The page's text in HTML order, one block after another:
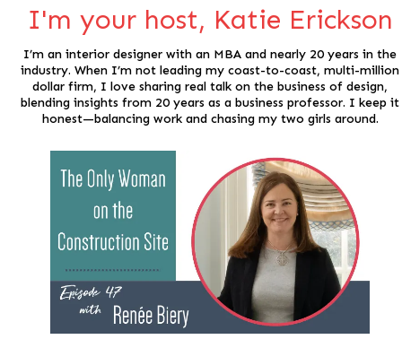
I'm your host, Katie Erickson
I’m an interior designer with an MBA and nearly 20 years in the
industry. When I’m not leading my coast-to-coast, multi-million
dollar firm, I love sharing real talk on the business of design,
blending insights from 20 years as a business professor. I keep it
honest—balancing work and chasing my two girls around.